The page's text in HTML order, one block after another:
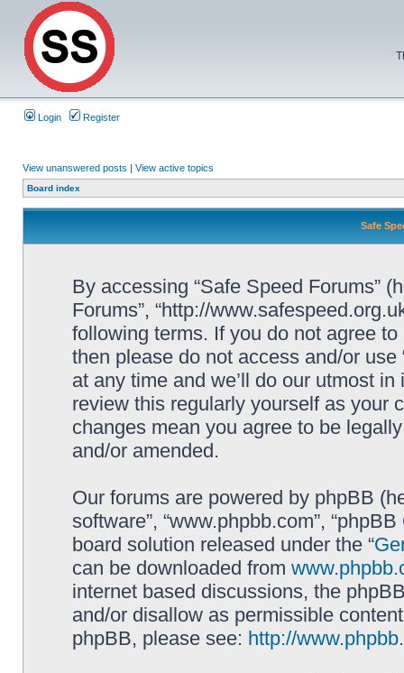
Login Register
View unanswered posts | View active topics
Board index
Safe
By accessing “Safe Speed Forums”
Forums”, “http://
following terms. If you do not agree
then please do not access and/or
at any time and we’ll do our utmost
review this regularly yourself as your
changes mean you agree to be
and/or amended.
Our forums are powered by phpBB
software”, “www.phpbb.com”,
board solution released under the “
can be downloaded from
internet based discussions, the
and/or disallow as permissible
phpBB, please see: http://